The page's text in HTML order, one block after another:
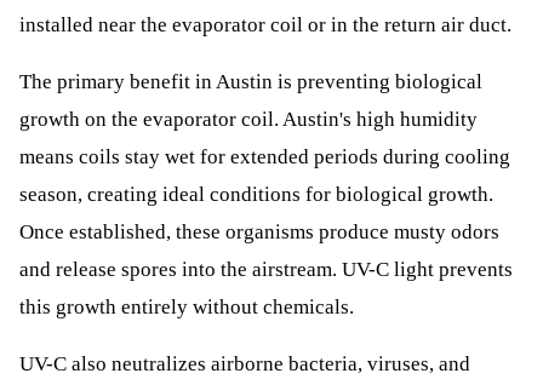
installed near the evaporator coil or in the return air duct.
The primary benefit in Austin is preventing biological
growth on the evaporator coil. Austin's high humidity
means coils stay wet for extended periods during cooling
season, creating ideal conditions for biological growth.
Once established, these organisms produce musty odors
and release spores into the airstream. UV-C light prevents
this growth entirely without chemicals.
UV-C also neutralizes airborne bacteria, viruses, and